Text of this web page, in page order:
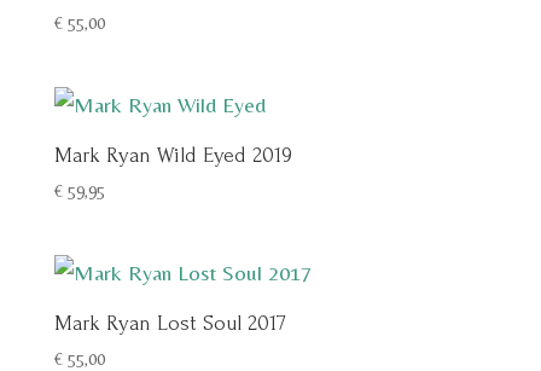
€55,00
Mark Ryan Wild Eyed 2019
€59,95
Mark Ryan Lost Soul 2017
€55,00